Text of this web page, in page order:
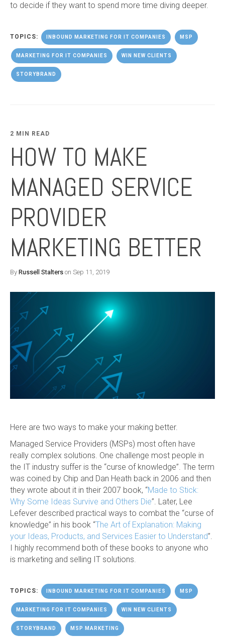
to decide if they want to spend more time diving deeper.
TOPICS: INBOUND MARKETING FOR IT COMPANIES MSP
MARKETING FOR IT COMPANIES WIN NEW CLIENTS
STORYBRAND
2 MIN READ
HOW TO MAKE
MANAGED SERVICE
PROVIDER
MARKETING BETTER
By Russell Stalters on Sep 11, 2019
Here are two ways to make your making better.
Managed Service Providers (MSPs) most often have
really complex solutions. One challenge most people in
the IT industry suffer is the “curse of knowledge”. The term
was coined by Chip and Dan Heath back in 2006 and then
they wrote about it in their 2007 book, “Made to Stick:
Why Some Ideas Survive and Others Die”. Later, Lee
Lefever described practical ways to combat the “curse of
knowledge” in his book “The Art of Explanation: Making
your Ideas, Products, and Services Easier to Understand”.
I highly recommend both of these books to anyone who
is marketing and selling IT solutions.
TOPICS: INBOUND MARKETING FOR IT COMPANIES MSP
MARKETING FOR IT COMPANIES WIN NEW CLIENTS
STORYBRAND MSP MARKETING